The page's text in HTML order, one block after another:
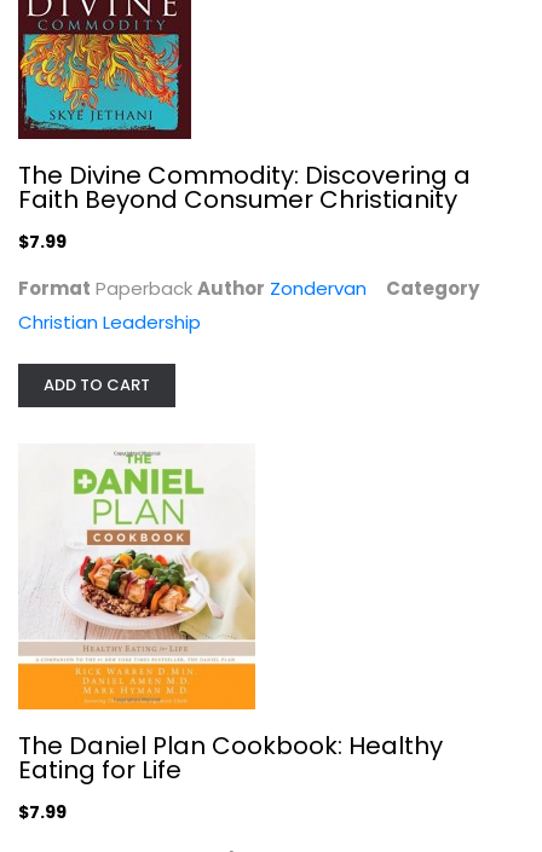
The Daniel Plan Cookbook: Healthy...
The Youth Worker's Guide to Helping...
Rich Van Pelt
Paperback
Youth Ministry
$7.99
The Divine Commodity: Discovering a
Faith Beyond Consumer Christianity
$7.99
Format PaperbackAuthor Zondervan
Category
Christian Leadership
ADD TO CART
The Daniel Plan Cookbook: Healthy
Eating for Life
$7.99